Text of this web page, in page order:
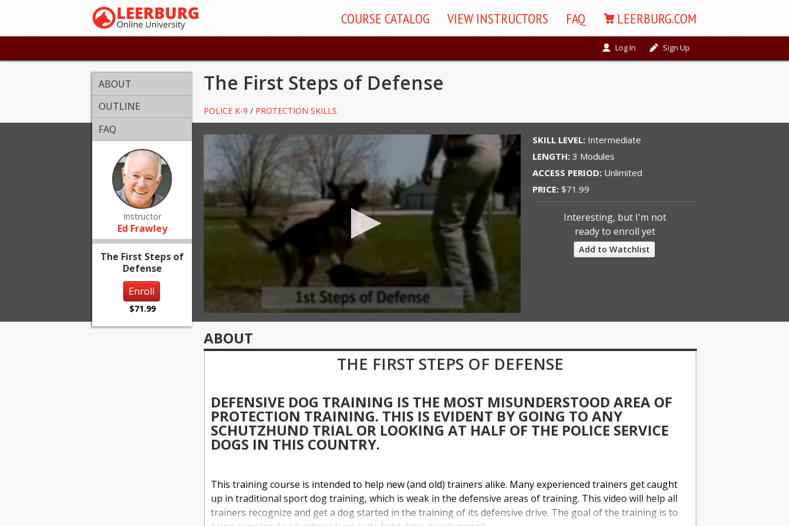
COURSE CATALOG VIEW INSTRUCTORS FAQ LEERBURG.COM
Log In Sign Up
ABOUT
OUTLINE
FAQ
Instructor
Ed Frawley
The First Steps of
Defense
Enroll
$71.99
The First Steps of Defense
POLICE K-9 / PROTECTION SKILLS
SKILL LEVEL: Intermediate
LENGTH: 3 Modules
ACCESS PERIOD: Unlimited
PRICE: $71.99
Interesting, but I'm not
ready to enroll yet
Add to Watchlist
ABOUT
THE FIRST STEPS OF DEFENSE
DEFENSIVE DOG TRAINING IS THE MOST MISUNDERSTOOD AREA OF
PROTECTION TRAINING. THIS IS EVIDENT BY GOING TO ANY
SCHUTZHUND TRIAL OR LOOKING AT HALF OF THE POLICE SERVICE
DOGS IN THIS COUNTRY.
This training course is intended to help new (and old) trainers alike. Many experienced trainers get caught
up in traditional sport dog training, which is weak in the defensive areas of training. This video will help all
trainers recognize and get a dog started in the training of its defensive drive. The goal of the training is to